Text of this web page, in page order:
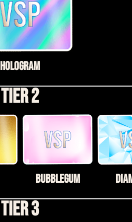
Hologram
Tier 2
Bubblegum
Tier 3